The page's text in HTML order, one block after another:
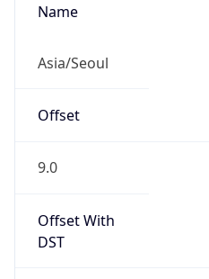
Name
Asia/Seoul
Offset
9.0
Offset With
DST